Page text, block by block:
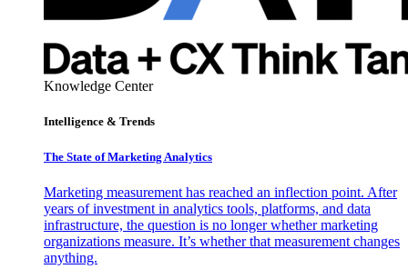
Knowledge Center
Intelligence & Trends
The State of Marketing Analytics
Marketing measurement has reached an inflection point. After
years of investment in analytics tools, platforms, and data
infrastructure, the question is no longer whether marketing
organizations measure. It’s whether that measurement changes
anything.